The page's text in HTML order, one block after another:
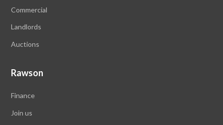
Commercial
Landlords
Auctions
Rawson
Finance
Join us